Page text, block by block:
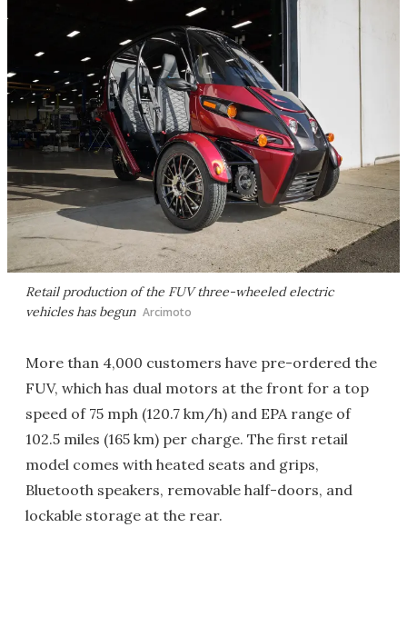
Retail production of the FUV three-wheeled electric
vehicles has begun Arcimoto
More than 4,000 customers have pre-ordered the
FUV, which has dual motors at the front for a top
speed of 75 mph (120.7 km/h) and EPA range of
102.5 miles (165 km) per charge. The first retail
model comes with heated seats and grips,
Bluetooth speakers, removable half-doors, and
lockable storage at the rear.